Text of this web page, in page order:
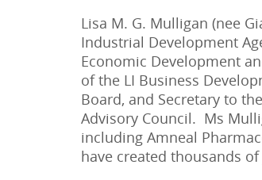
Lisa M. G. Mulligan (nee
Industrial Development
Economic Development
of the LI Business
Board, and Secretary to
Advisory Council. Ms
including Amneal
have created thousands